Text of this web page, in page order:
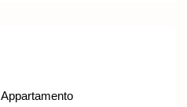
Appartamento